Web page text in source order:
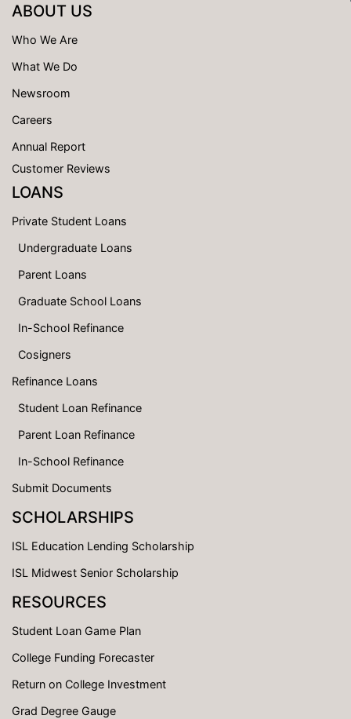
ABOUT US
Who We Are
What We Do
Newsroom
Careers
Annual Report
Customer Reviews
LOANS
Private Student Loans
Undergraduate Loans
Parent Loans
Graduate School Loans
In-School Refinance
Cosigners
Refinance Loans
Student Loan Refinance
Parent Loan Refinance
In-School Refinance
Submit Documents
SCHOLARSHIPS
ISL Education Lending Scholarship
ISL Midwest Senior Scholarship
RESOURCES
Student Loan Game Plan
College Funding Forecaster
Return on College Investment
Grad Degree Gauge